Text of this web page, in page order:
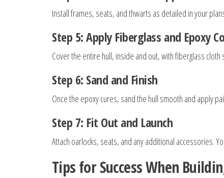
Install frames, seats, and thwarts as detailed in your
Step 5: Apply Fiberglass and Epoxy
Cover the entire hull, inside and out, with fiberglass
Step 6: Sand and Finish
Once the epoxy cures, sand the hull smooth and apply
Step 7: Fit Out and Launch
Attach oarlocks, seats, and any additional accessories.
Tips for Success When